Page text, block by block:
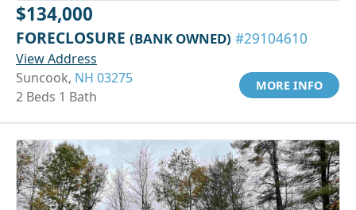
$134,000
FORECLOSURE (BANK OWNED) #29104610
View Address
Suncook, NH 03275
2 Beds 1 Bath
MORE INFO